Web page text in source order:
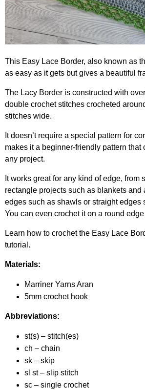
This Easy Lace Border, also known as
as easy as it gets but gives a beautiful
The Lacy Border is constructed with
double crochet stitches crocheted
stitches wide.
It doesn’t require a special pattern for
makes it a beginner-friendly pattern that
any project.
It works great for any kind of edge, from
rectangle projects such as blankets and
edges such as shawls or straight edges
You can even crochet it on a round
Learn how to crochet the Easy Lace
tutorial.
Materials:
Marriner Yarns Aran
5mm crochet hook
Abbreviations:
st(s) – stitch(es)
ch – chain
sk – skip
sl st – slip stitch
sc – single crochet